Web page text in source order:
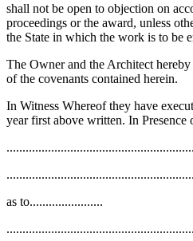
shall not be open to objection on
proceedings or the award, unless
the State in which the work is to be
The Owner and the Architect
of the covenants contained herein.
In Witness Whereof they have
year first above written. In Presence
as to.......................